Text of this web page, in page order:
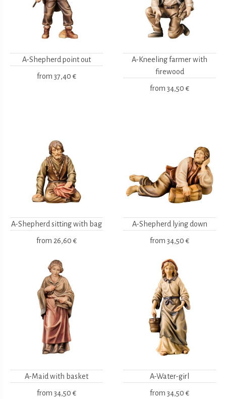
A-Shepherd point out
from 37,40 €
A-Kneeling farmer with
firewood
from 34,50 €
A-Shepherd sitting with bag
from 26,60 €
A-Shepherd lying down
from 34,50 €
A-Maid with basket
from 34,50 €
A-Water-girl
from 34,50 €